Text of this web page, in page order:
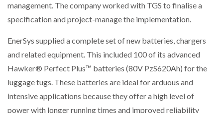
management. The company worked with TGS to finalise a
specification and project-manage the implementation.
EnerSys supplied a complete set of new batteries, chargers
and related equipment. This included 100 of its advanced
Hawker® Perfect Plus™ batteries (80V PzS620Ah) for the
luggage tugs. These batteries are ideal for arduous and
intensive applications because they offer a high level of
power with longer running times and improved reliability